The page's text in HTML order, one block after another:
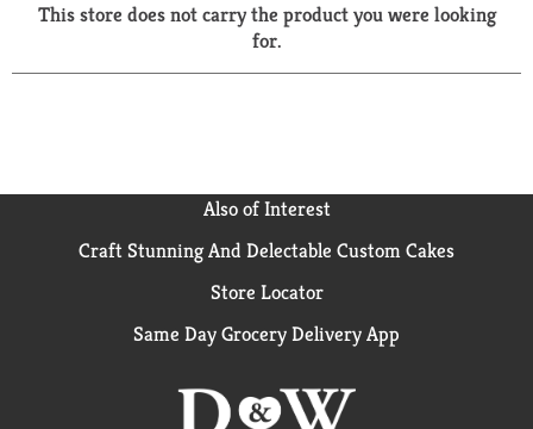
a
r
This store does not carry the product you were looking
for.
Also of Interest
Craft Stunning And Delectable Custom Cakes
Store Locator
Same Day Grocery Delivery App